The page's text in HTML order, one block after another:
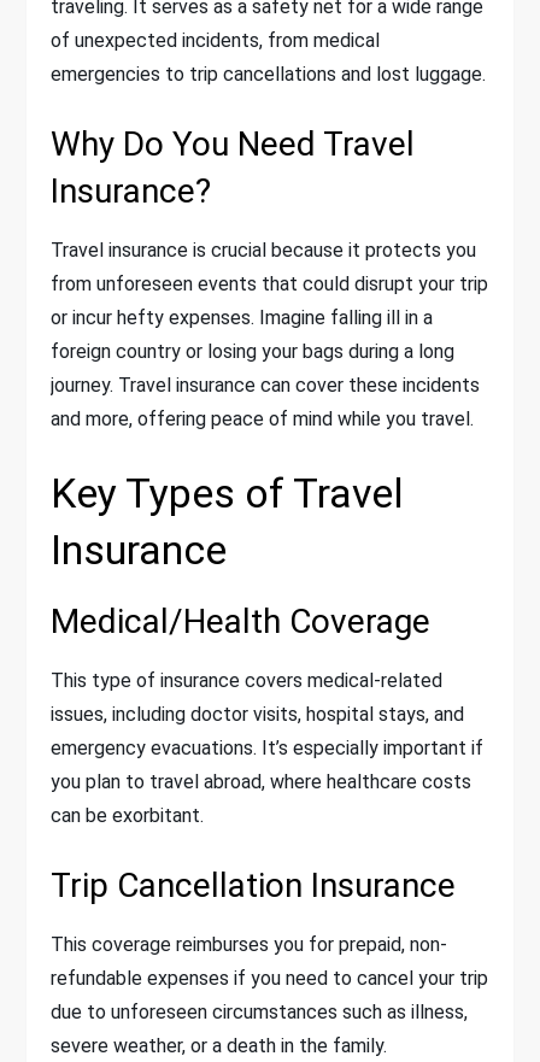
traveling. It serves as a safety net for a wide range
of unexpected incidents, from medical
emergencies to trip cancellations and lost luggage.
Why Do You Need Travel
Insurance?
Travel insurance is crucial because it protects you
from unforeseen events that could disrupt your trip
or incur hefty expenses. Imagine falling ill in a
foreign country or losing your bags during a long
journey. Travel insurance can cover these incidents
and more, offering peace of mind while you travel.
Key Types of Travel
Insurance
Medical/Health Coverage
This type of insurance covers medical-related
issues, including doctor visits, hospital stays, and
emergency evacuations. It’s especially important if
you plan to travel abroad, where healthcare costs
can be exorbitant.
Trip Cancellation Insurance
This coverage reimburses you for prepaid, non-
refundable expenses if you need to cancel your trip
due to unforeseen circumstances such as illness,
severe weather, or a death in the family.